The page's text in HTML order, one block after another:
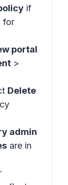
if
for
portal
>
Delete
admin
are in